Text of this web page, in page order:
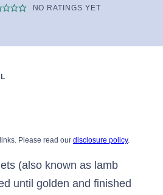
NO RATINGS YET
Please read our disclosure policy.
(also known as lamb
until golden and finished